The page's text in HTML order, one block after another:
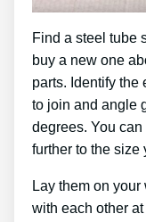
Find a steel tube
buy a new one
parts. Identify the
to join and angle
degrees. You
further to the size
Lay them on
with each other